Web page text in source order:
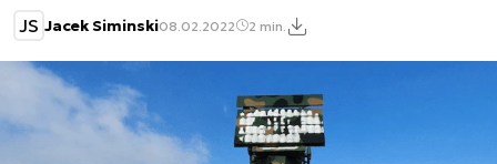
JS Jacek Siminski08.02.2022 2 min.